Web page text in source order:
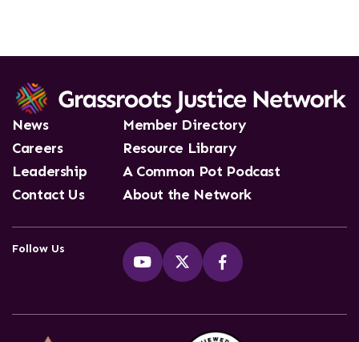
News
Careers
Leadership
Contact Us
Member Directory
Resource Library
A Common Pot Podcast
About the Network
Follow Us